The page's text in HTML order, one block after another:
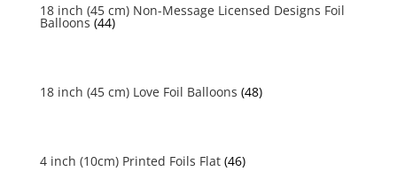
18 inch (45 cm) Non-Message Licensed Designs Foil
Balloons (44)
18 inch (45 cm) Love Foil Balloons (48)
4 inch (10cm) Printed Foils Flat (46)